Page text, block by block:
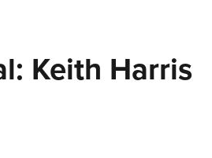
Keith Harris